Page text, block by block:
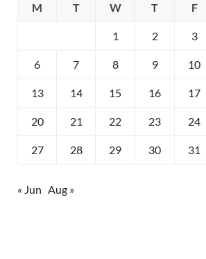
M
T W T F
1 2 3
6 7 8 9 10
13 14 15 16 17
20 21 22 23 24
27 28 29 30 31
« Jun Aug »